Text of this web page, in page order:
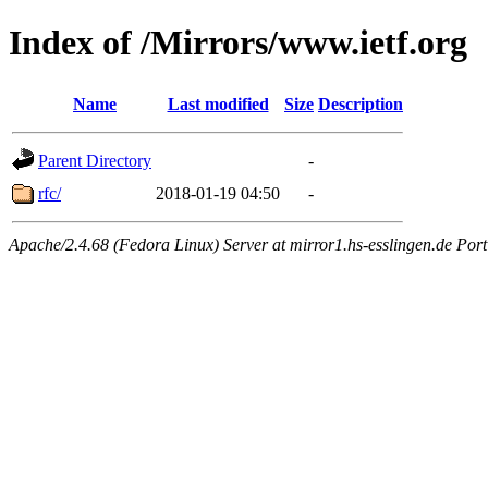
Index of /Mirrors/www.ietf.org
Name Last modified Size Description
Parent Directory
-
rfc/
2018-01-19 04:50 -
Apache/2.4.68 (Fedora Linux) Server at mirror1.hs-esslingen.de